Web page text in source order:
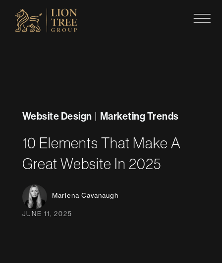
Website Design Marketing Trends
10 Elements That Make A
Great Website In 2025
Marlena Cavanaugh
JUNE 11, 2025